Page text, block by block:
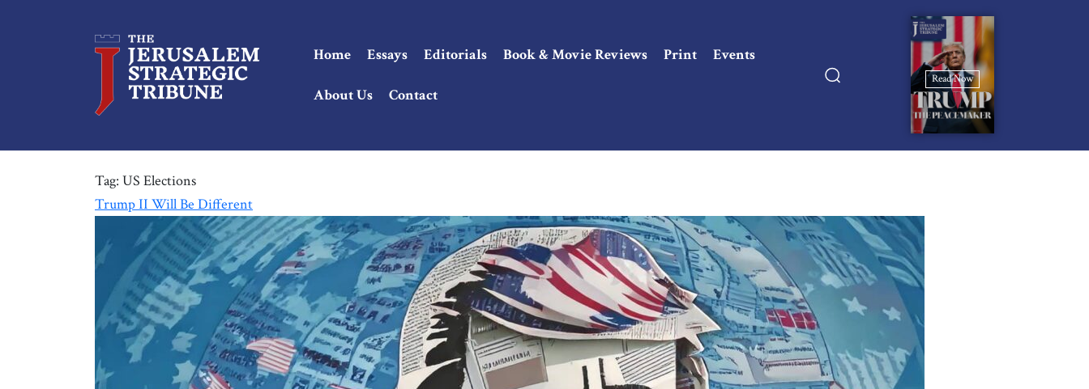
Home Essays Editorials Book & Movie Reviews Print Events
About Us Contact
Read Now
Tag: US Elections
Trump II Will Be Different